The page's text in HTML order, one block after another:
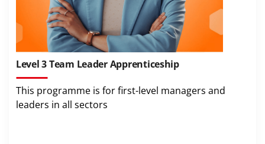
Level 3 Team Leader Apprenticeship
This programme is for first-level managers and
leaders in all sectors